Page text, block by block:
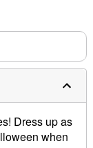
Dress up as
when